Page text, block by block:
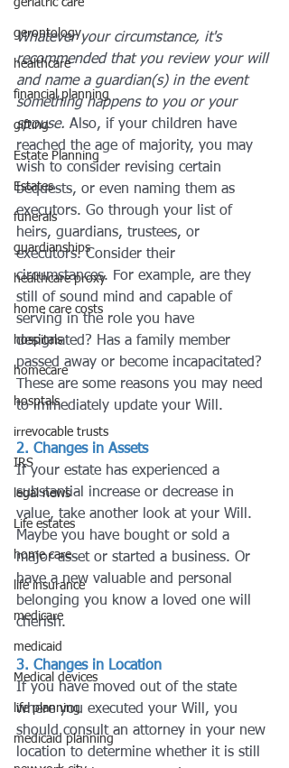
geriatric care
gerontology
healthcare
financial planning
gifting
Estate Planning
Estates
funerals
guardianships
healthcare proxy
home care costs
hospitals
homecare
hosptals
irrevocable trusts
IRS
legal news
Life estates
home care
life insurance
medicare
medicaid
Medical devices
life planning
medicaid planning
Whatever your circumstance, it's
recommended that you review your will
and name a guardian(s) in the event
something happens to you or your
spouse. Also, if your children have
reached the age of majority, you may
wish to consider revising certain
bequests, or even naming them as
executors. Go through your list of
heirs, guardians, trustees, or
executors. Consider their
circumstances. For example, are they
still of sound mind and capable of
serving in the role you have
designated? Has a family member
passed away or become incapacitated?
These are some reasons you may need
to immediately update your Will.
2. Changes in Assets
If your estate has experienced a
substantial increase or decrease in
value, take another look at your Will.
Maybe you have bought or sold a
major asset or started a business. Or
have a new valuable and personal
belonging you know a loved one will
cherish.
3. Changes in Location
If you have moved out of the state
where you executed your Will, you
should consult an attorney in your new
location to determine whether it is still